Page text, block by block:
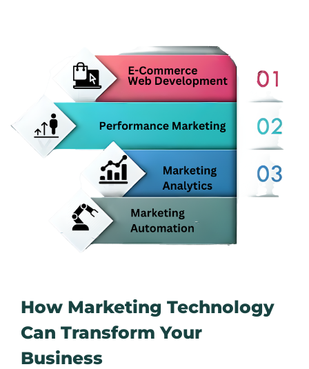
How Marketing Technology
Can Transform Your
Business